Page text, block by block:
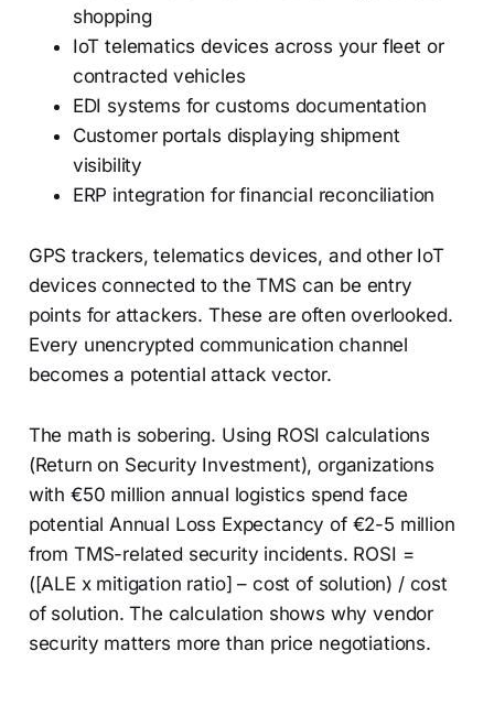
shopping
IoT telematics devices across your fleet or
contracted vehicles
EDI systems for customs documentation
Customer portals displaying shipment
visibility
ERP integration for financial reconciliation
GPS trackers, telematics devices, and other IoT
devices connected to the TMS can be entry
points for attackers. These are often overlooked.
Every unencrypted communication channel
becomes a potential attack vector.
The math is sobering. Using ROSI calculations
(Return on Security Investment), organizations
with €50 million annual logistics spend face
potential Annual Loss Expectancy of €2-5 million
from TMS-related security incidents. ROSI =
([ALE x mitigation ratio] – cost of solution) / cost
of solution. The calculation shows why vendor
security matters more than price negotiations.